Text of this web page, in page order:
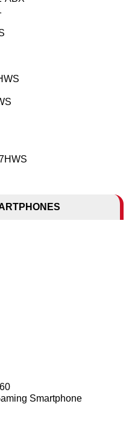
Smartphone